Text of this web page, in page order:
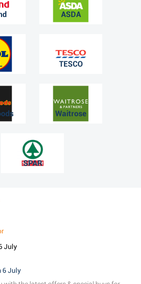
ASDA
TESCO
Waitrose
SPAR
July
6 July